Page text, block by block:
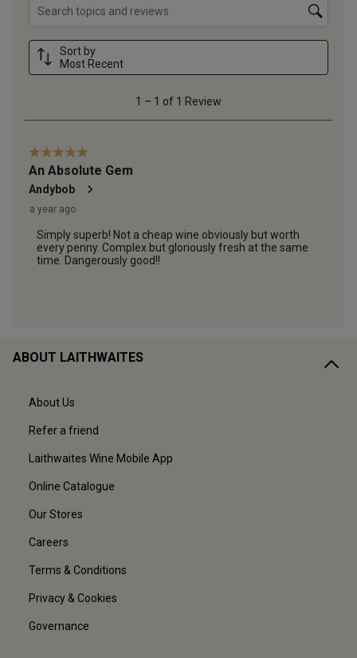
ABOUT LAITHWAITES
About Us
Refer a friend
Laithwaites Wine Mobile App
Online Catalogue
Our Stores
Careers
Terms & Conditions
Privacy & Cookies
Governance